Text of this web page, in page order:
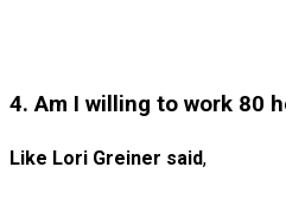
4. Am I willing to work 80
Like Lori Greiner said,